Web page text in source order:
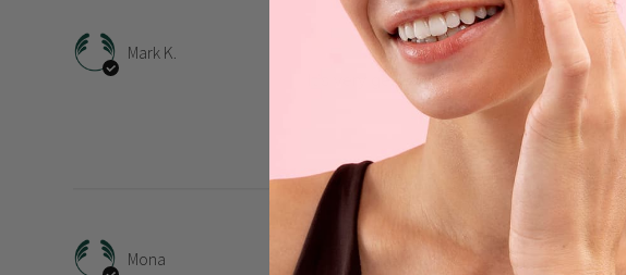
Mark K. It’s very gentle and
It’s very gentle and cleans well.
Mona Soothing skin cleanser